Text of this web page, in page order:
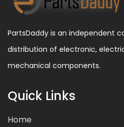
PartsDaddy is an independent
distribution of electronic,
mechanical components.
Quick Links
Home